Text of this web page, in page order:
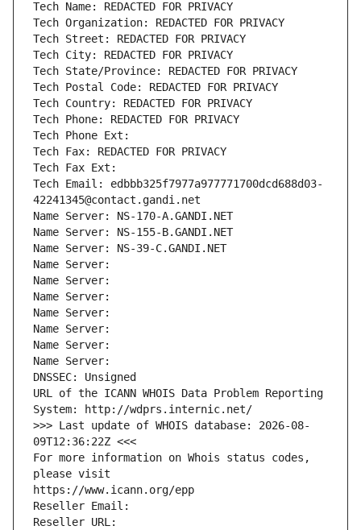
Tech Name: REDACTED FOR PRIVACY
Tech Organization: REDACTED FOR PRIVACY
Tech Street: REDACTED FOR PRIVACY
Tech City: REDACTED FOR PRIVACY
Tech State/Province: REDACTED FOR PRIVACY
Tech Postal Code: REDACTED FOR PRIVACY
Tech Country: REDACTED FOR PRIVACY
Tech Phone: REDACTED FOR PRIVACY
Tech Phone Ext:
Tech Fax: REDACTED FOR PRIVACY
Tech Fax Ext:
Tech Email: edbbb325f7977a977771700dcd688d03-
42241345@contact.gandi.net
Name Server: NS-170-A.GANDI.NET
Name Server: NS-155-B.GANDI.NET
Name Server: NS-39-C.GANDI.NET
Name Server:
Name Server:
Name Server:
Name Server:
Name Server:
Name Server:
Name Server:
DNSSEC: Unsigned
URL of the ICANN WHOIS Data Problem Reporting
System: http://wdprs.internic.net/
>>> Last update of WHOIS database: 2026-08-
09T12:36:22Z <<<
For more information on Whois status codes,
please visit
https://www.icann.org/epp
Reseller Email:
Reseller URL: